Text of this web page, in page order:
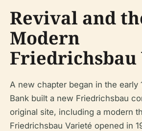
Revival and
Modern
Friedrichsbau
A new chapter began in the early
Bank built a new Friedrichsbau
original site, including a modern
Friedrichsbau Varieté opened in